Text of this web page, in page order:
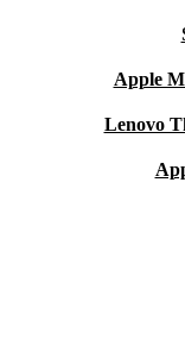
Apple
Lenovo